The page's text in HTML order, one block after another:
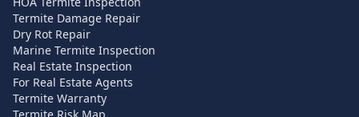
Termite Damage Repair
Dry Rot Repair
Marine Termite Inspection
Real Estate Inspection
For Real Estate Agents
Termite Warranty